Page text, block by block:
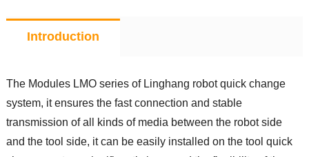
Introduction
The Modules LMO series of Linghang robot quick change
system, it ensures the fast connection and stable
transmission of all kinds of media between the robot side
and the tool side, it can be easily installed on the tool quick